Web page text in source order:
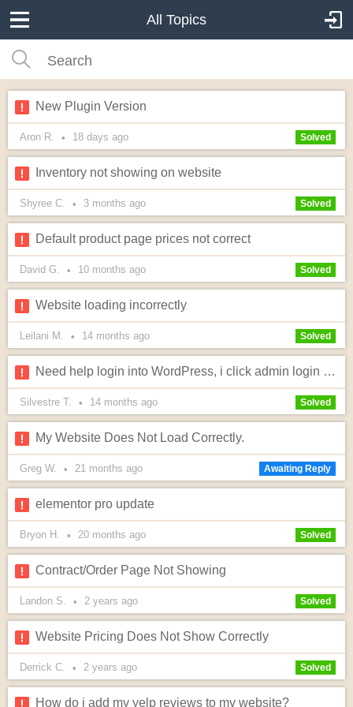
All Topics
New Plugin Version
Aron R. • 18 days ago Solved
Inventory not showing on website
Shyree C. • 3 months ago Solved
Default product page prices not correct
David G. • 10 months ago Solved
Website loading incorrectly
Leilani M. • 14 months ago Solved
Need help login into WordPress, i click admin login and option to edit doesn't pop?
Silvestre T. • 14 months ago Solved
My Website Does Not Load Correctly.
Greg W. • 21 months ago Awaiting Reply
elementor pro update
Bryon H. • 20 months ago Solved
Contract/Order Page Not Showing
Landon S. • 2 years ago Solved
Website Pricing Does Not Show Correctly
Derrick C. • 2 years ago Solved
How do i add my yelp reviews to my website?